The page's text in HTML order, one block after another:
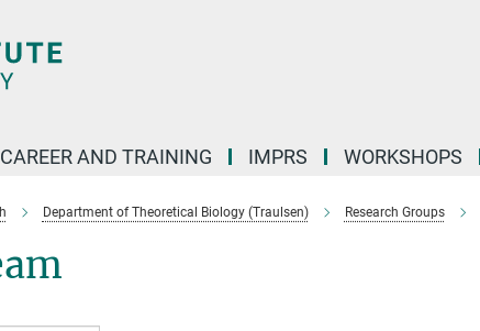
CAREER AND TRAINING IMPRS WORKSHOPS
Department of Theoretical Biology (Traulsen) Research Groups